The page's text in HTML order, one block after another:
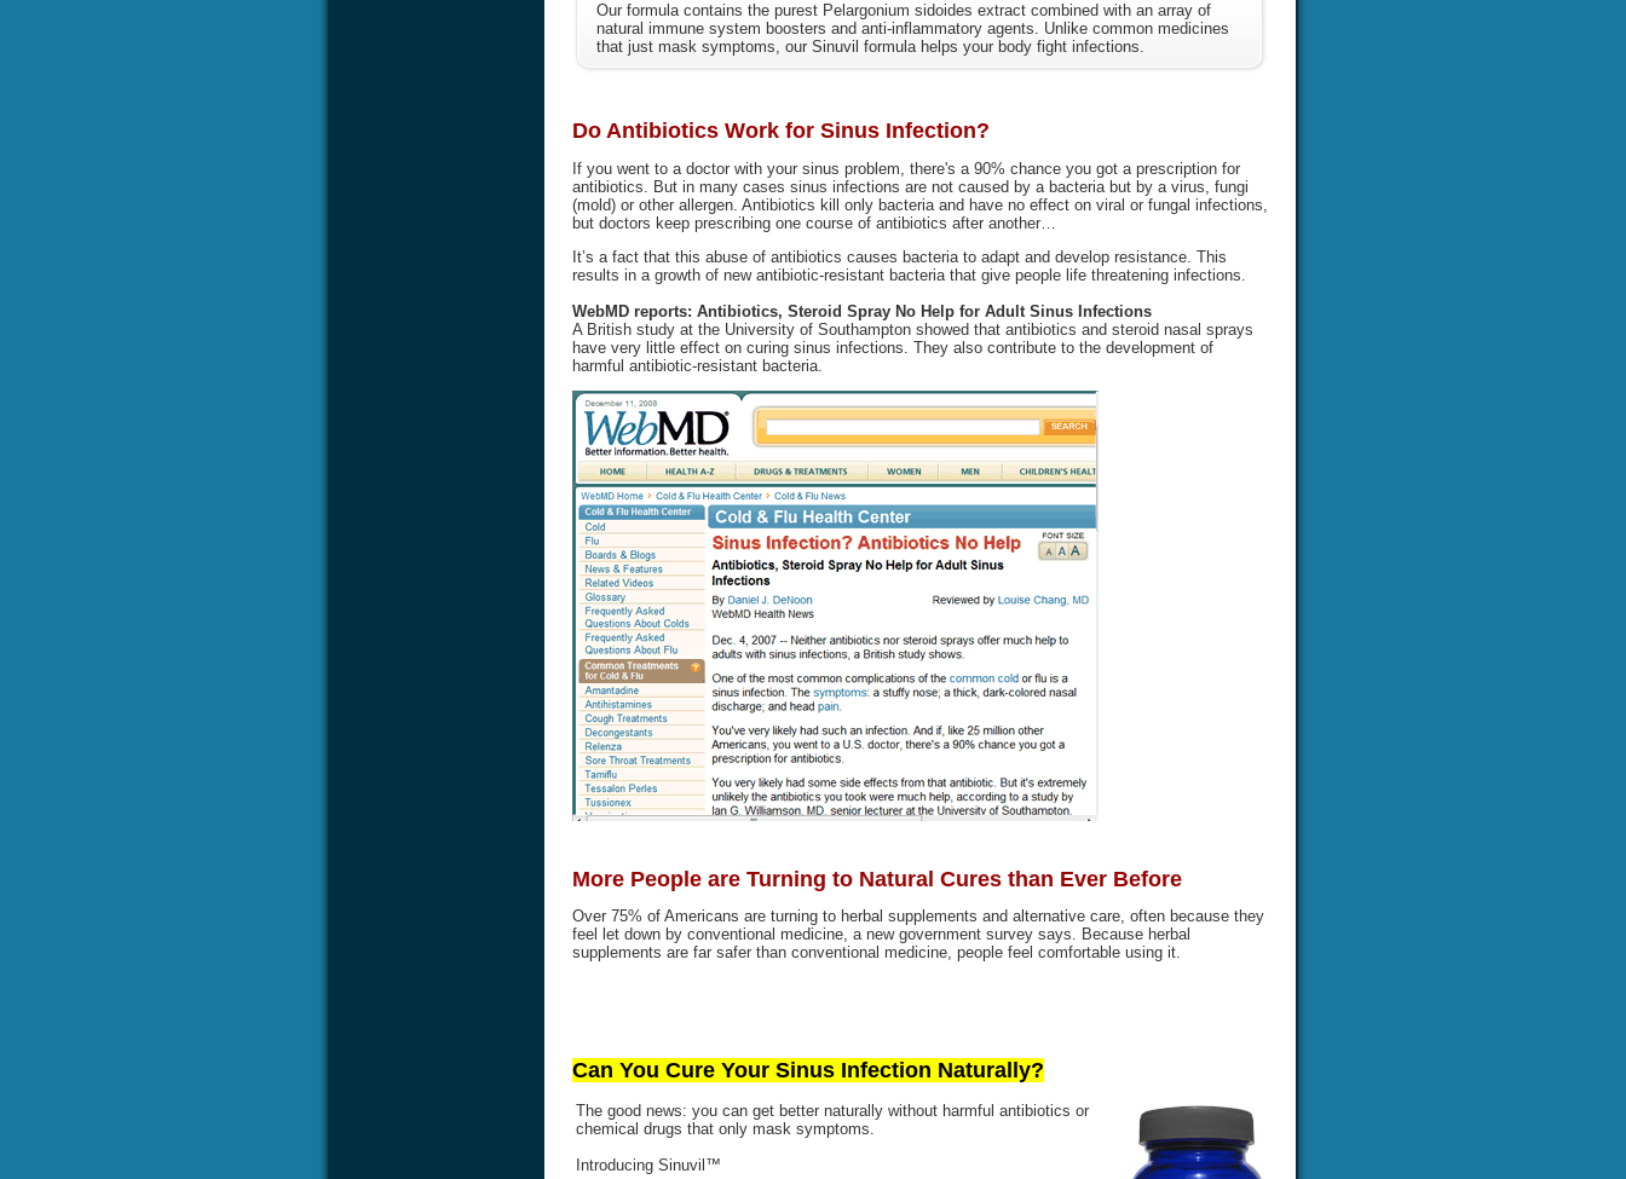
Our formula contains the purest Pelargonium sidoides extract combined with an array of
natural immune system boosters and anti-inflammatory agents. Unlike common medicines
that just mask symptoms, our Sinuvil formula helps your body fight infections.
Do Antibiotics Work for Sinus Infection?
If you went to a doctor with your sinus problem, there's a 90% chance you got a prescription for
antibiotics. But in many cases sinus infections are not caused by a bacteria but by a virus, fungi
(mold) or other allergen. Antibiotics kill only bacteria and have no effect on viral or fungal infections,
but doctors keep prescribing one course of antibiotics after another…
It’s a fact that this abuse of antibiotics causes bacteria to adapt and develop resistance. This
results in a growth of new antibiotic-resistant bacteria that give people life threatening infections.
WebMD reports: Antibiotics, Steroid Spray No Help for Adult Sinus Infections
A British study at the University of Southampton showed that antibiotics and steroid nasal sprays
have very little effect on curing sinus infections. They also contribute to the development of
harmful antibiotic-resistant bacteria.
More People are Turning to Natural Cures than Ever Before
Over 75% of Americans are turning to herbal supplements and alternative care, often because they
feel let down by conventional medicine, a new government survey says. Because herbal
supplements are far safer than conventional medicine, people feel comfortable using it.
Can You Cure Your Sinus Infection Naturally?
The good news: you can get better naturally without harmful antibiotics or
chemical drugs that only mask symptoms.
Introducing Sinuvil™